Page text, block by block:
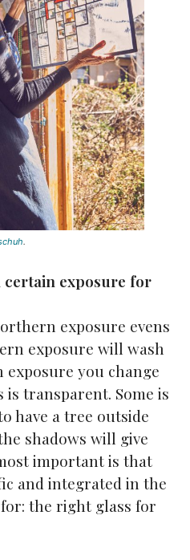
.
certain exposure for
exposure evens
exposure will wash
you change
is transparent. Some is
have a tree outside
shadows will give
important is that
and integrated in the
the right glass for